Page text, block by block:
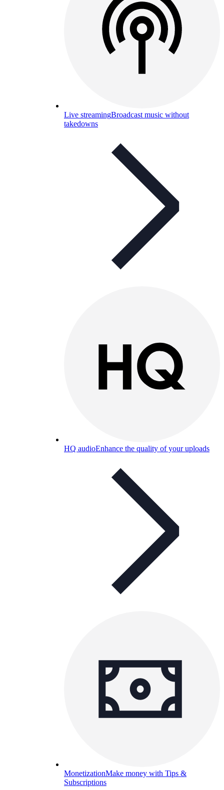
Live streamingBroadcast music without
takedowns
HQ audioEnhance the quality of your uploads
MonetizationMake money with Tips &
Subscriptions